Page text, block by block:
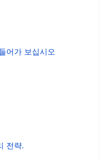
어가 보십시오
전략.